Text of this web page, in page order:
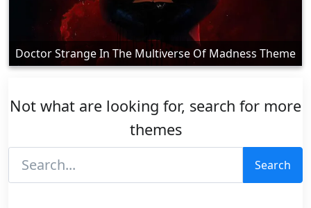
Doctor Strange In The Multiverse Of Madness Theme
Not what are looking for, search for more
themes
Search